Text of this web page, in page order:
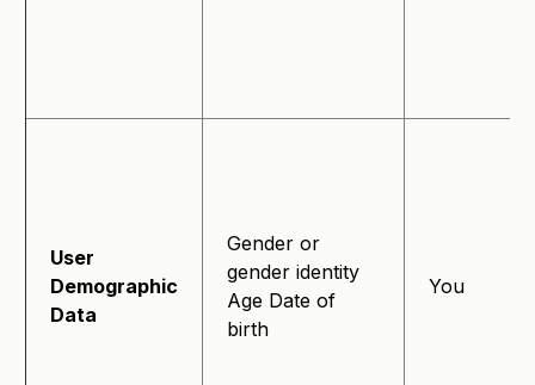
User
Demographic
Data
Gender or
gender identity
Age Date of
birth
You